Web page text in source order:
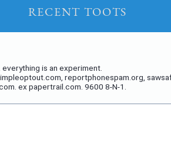
Recent Toots